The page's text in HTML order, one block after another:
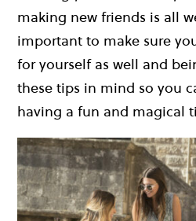
making new friends is all
important to make sure
for yourself as well and
these tips in mind so you
having a fun and magical